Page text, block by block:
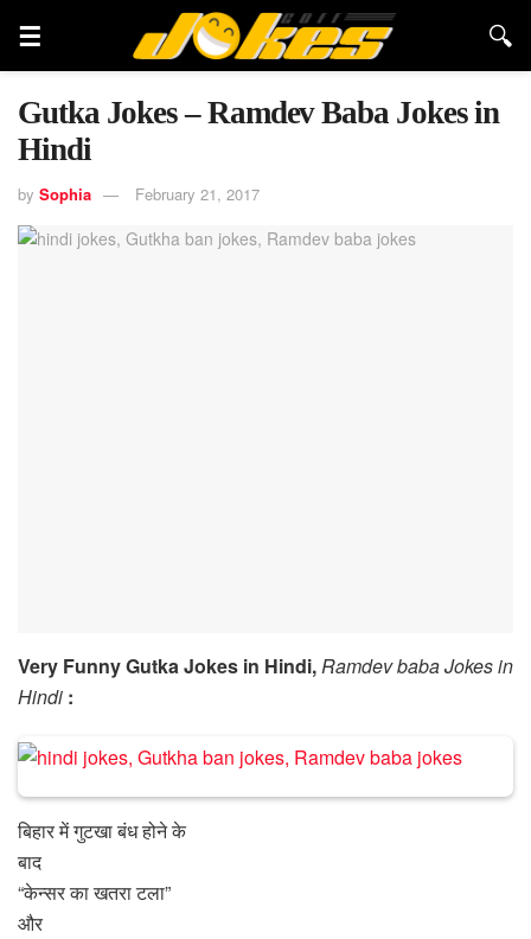
Gutka Jokes – Ramdev Baba Jokes in
Hindi
by Sophia February 21, 2017
Very Funny Gutka Jokes in Hindi,Ramdev baba Jokes in
Hindi :
बिहार में गुटखा बंध होने के
बाद
“केन्सर का खतरा टला”
और